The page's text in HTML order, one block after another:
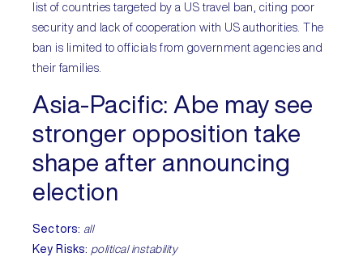
list of countries targeted by a US travel ban, citing poor
security and lack of cooperation with US authorities. The
ban is limited to officials from government agencies and
their families.
Asia-Pacific: Abe may see
stronger opposition take
shape after announcing
election
Sectors: all
Key Risks: political instability